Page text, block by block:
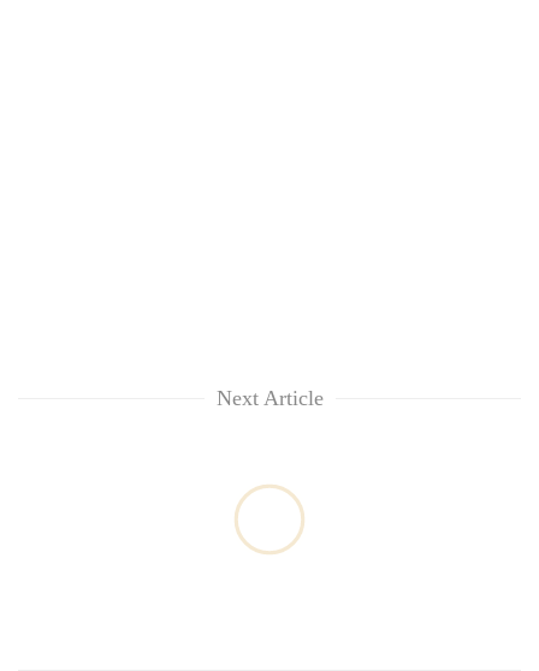
Next Article